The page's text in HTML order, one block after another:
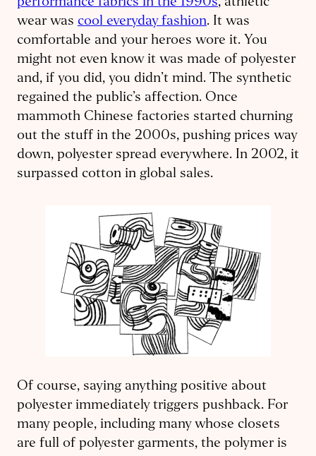
performance fabrics in the 1990s, athletic
wear was cool everyday fashion. It was
comfortable and your heroes wore it. You
might not even know it was made of polyester
and, if you did, you didn’t mind. The synthetic
regained the public’s affection. Once
mammoth Chinese factories started churning
out the stuff in the 2000s, pushing prices way
down, polyester spread everywhere. In 2002, it
surpassed cotton in global sales.
Of course, saying anything positive about
polyester immediately triggers pushback. For
many people, including many whose closets
are full of polyester garments, the polymer is